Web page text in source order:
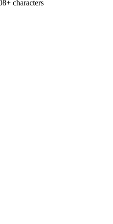
characters